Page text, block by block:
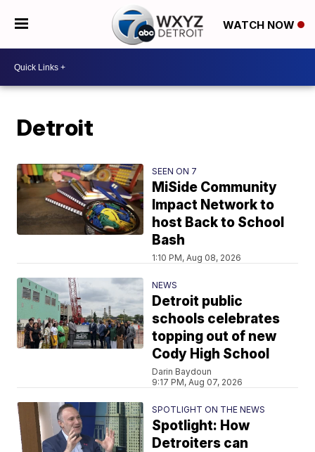
WATCH NOW
Detroit
SEEN ON 7
MiSide Community
Impact Network to
host Back to School
Bash
1:10 PM, Aug 08, 2026
NEWS
Detroit public
schools celebrates
topping out of new
Cody High School
Darin Baydoun
9:17 PM, Aug 07, 2026
SPOTLIGHT ON THE NEWS
Spotlight: How
Detroiters can